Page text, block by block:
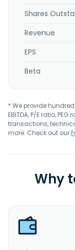
Shares
Revenue
EPS
Beta
* We provide
EBITDA, P/E ratio,
transactions,
more. Check out our
Why